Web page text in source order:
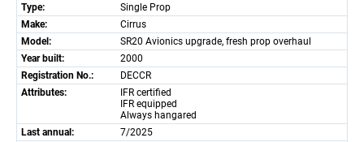
Type:
Single Prop
Make:
Cirrus
Model:
SR20 Avionics upgrade, fresh prop overhaul
Year built:
2000
Registration No.:
DECCR
Attributes:
IFR certified
IFR equipped
Always hangared
Last annual:
7/2025